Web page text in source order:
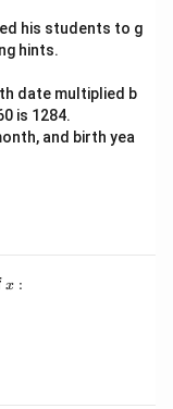
his students to g
hints.
date multiplied b
is 1284.
and birth yea
x:
x :